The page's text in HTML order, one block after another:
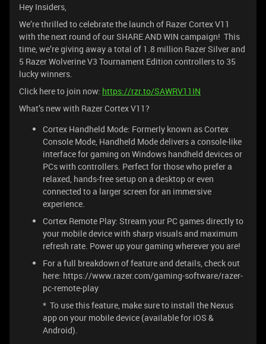
Hey Insiders,
We’re thrilled to celebrate the launch of Razer Cortex V11
with the next round of our SHARE AND WIN campaign! This
time, we’re giving away a total of 1.8 million Razer Silver and
5 Razer Wolverine V3 Tournament Edition controllers to 35
lucky winners.
Click here to join now: https://rzr.to/SAWRV11IN
What’s new with Razer Cortex V11?
Cortex Handheld Mode: Formerly known as Cortex
Console Mode, Handheld Mode delivers a console-like
interface for gaming on Windows handheld devices or
PCs with controllers. Perfect for those who prefer a
relaxed, hands-free setup on a desktop or even
connected to a larger screen for an immersive
experience.
Cortex Remote Play: Stream your PC games directly to
your mobile device with sharp visuals and maximum
refresh rate. Power up your gaming wherever you are!
For a full breakdown of feature and details, check out
here: https://www.razer.com/gaming-software/razer-
pc-remote-play
* To use this feature, make sure to install the Nexus
app on your mobile device (available for iOS &
Android).